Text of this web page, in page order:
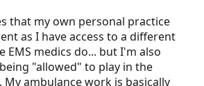
that my own personal practice
as I have access to a different
medics do... but I'm also
"allowed" to play in the
ambulance work is basically